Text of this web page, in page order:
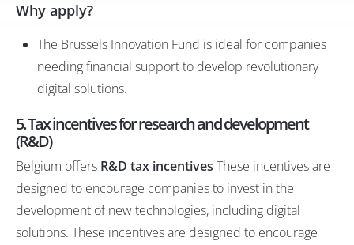
Why apply?
The Brussels Innovation Fund is ideal for companies
needing financial support to develop revolutionary
digital solutions.
5. Tax incentives for research and development
(R&D)
Belgium offers R&D tax incentives These incentives are
designed to encourage companies to invest in the
development of new technologies, including digital
solutions. These incentives are designed to encourage